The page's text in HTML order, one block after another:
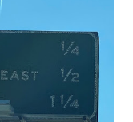
facility was
Yankee Jim Canyon
were made